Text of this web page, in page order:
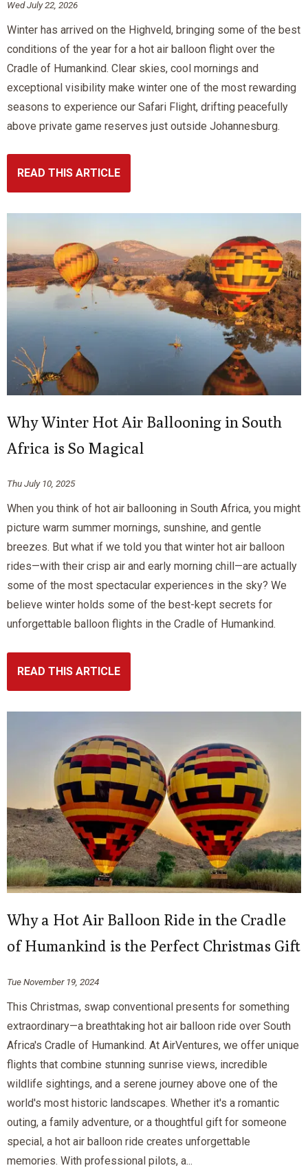
Wed July 22, 2026
Winter has arrived on the Highveld, bringing some of the best
conditions of the year for a hot air balloon flight over the
Cradle of Humankind. Clear skies, cool mornings and
exceptional visibility make winter one of the most rewarding
seasons to experience our Safari Flight, drifting peacefully
above private game reserves just outside Johannesburg.
READ THIS ARTICLE
Why Winter Hot Air Ballooning in South
Africa is So Magical
Thu July 10, 2025
When you think of hot air ballooning in South Africa, you might
picture warm summer mornings, sunshine, and gentle
breezes. But what if we told you that winter hot air balloon
rides—with their crisp air and early morning chill—are actually
some of the most spectacular experiences in the sky? We
believe winter holds some of the best-kept secrets for
unforgettable balloon flights in the Cradle of Humankind.
READ THIS ARTICLE
Why a Hot Air Balloon Ride in the Cradle
of Humankind is the Perfect Christmas Gift
Tue November 19, 2024
This Christmas, swap conventional presents for something
extraordinary—a breathtaking hot air balloon ride over South
Africa's Cradle of Humankind. At AirVentures, we offer unique
flights that combine stunning sunrise views, incredible
wildlife sightings, and a serene journey above one of the
world's most historic landscapes. Whether it's a romantic
outing, a family adventure, or a thoughtful gift for someone
special, a hot air balloon ride creates unforgettable
memories. With professional pilots, a...